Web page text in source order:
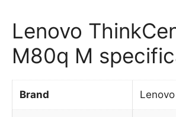
Lenovo
M80q M
Brand Lenovo